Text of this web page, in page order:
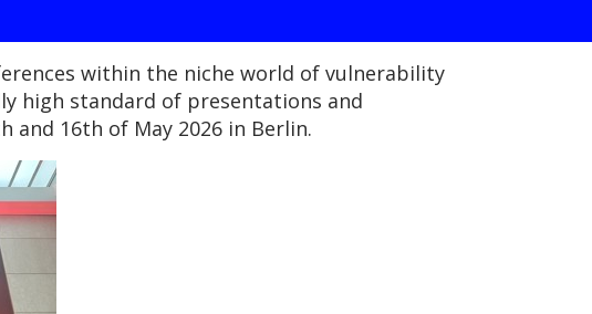
within the niche world of vulnerability
high standard of presentations and
and 16th of May 2026 in Berlin.